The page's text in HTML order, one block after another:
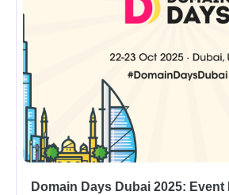
Domain Days Dubai 2025: Event